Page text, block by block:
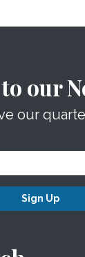
our
our
Sign Up